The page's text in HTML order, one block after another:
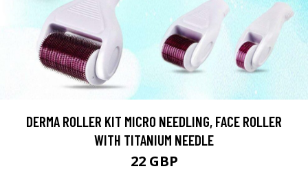
DERMA ROLLER KIT MICRO NEEDLING, FACE ROLLER
WITH TITANIUM NEEDLE
22 GBP